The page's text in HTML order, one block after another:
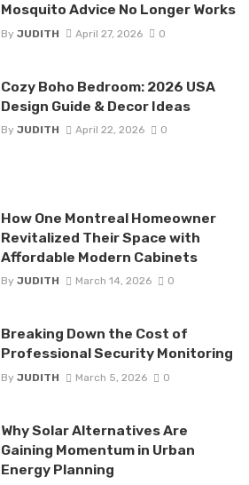
Mosquito Advice No Longer Works
By JUDITH April 27, 2026 0
Cozy Boho Bedroom: 2026 USA
Design Guide & Decor Ideas
By JUDITH April 22, 2026 0
How One Montreal Homeowner
Revitalized Their Space with
Affordable Modern Cabinets
By JUDITH March 14, 2026 0
Breaking Down the Cost of
Professional Security Monitoring
By JUDITH March 5, 2026 0
Why Solar Alternatives Are
Gaining Momentum in Urban
Energy Planning